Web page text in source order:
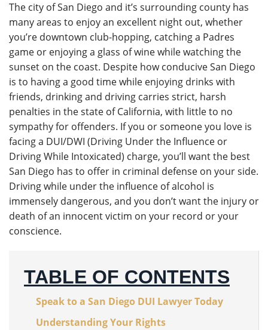
The city of San Diego and it’s surrounding county has
many areas to enjoy an excellent night out, whether
you’re downtown club-hopping, catching a Padres
game or enjoying a glass of wine while watching the
sunset on the coast. Despite how conducive San Diego
is to having a good time while enjoying drinks with
friends, drinking and driving carries strict, harsh
penalties in the state of California, with little to no
sympathy for offenders. If you or someone you love is
facing a DUI/DWI (Driving Under the Influence or
Driving While Intoxicated) charge, you’ll want the best
San Diego has to offer in criminal defense on your side.
Driving while under the influence of alcohol is
immensely dangerous, and you don’t want the injury or
death of an innocent victim on your record or your
conscience.
TABLE OF CONTENTS
Speak to a San Diego DUI Lawyer Today
Understanding Your Rights